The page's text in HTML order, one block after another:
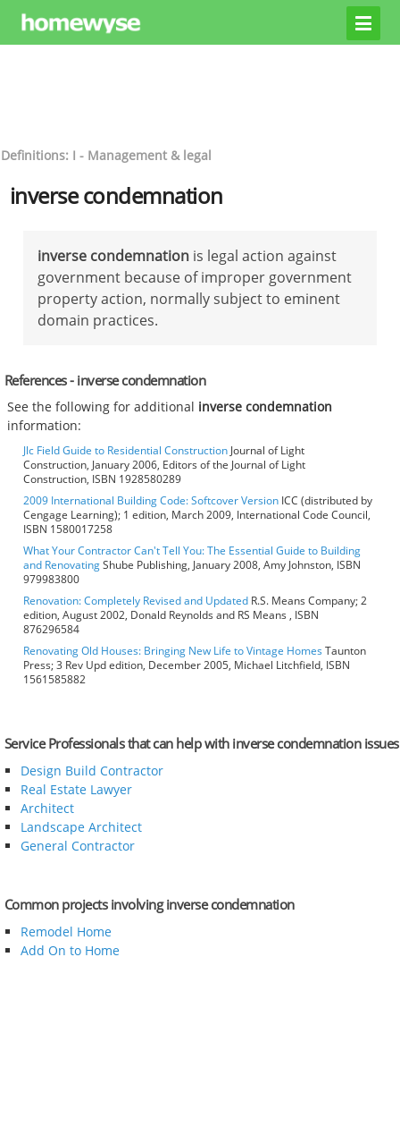
Definitions: I - Management & legal
inverse condemnation
inverse condemnation is legal action against
government because of improper government
property action, normally subject to eminent
domain practices.
References - inverse condemnation
See the following for additional inverse condemnation
information:
Jlc Field Guide to Residential Construction Journal of Light
Construction, January 2006, Editors of the Journal of Light
Construction, ISBN 1928580289
2009 International Building Code: Softcover Version ICC (distributed by
Cengage Learning); 1 edition, March 2009, International Code Council,
ISBN 1580017258
What Your Contractor Can't Tell You: The Essential Guide to Building
and RenovatingShube Publishing, January 2008, Amy Johnston, ISBN
979983800
Renovation: Completely Revised and Updated R.S. Means Company; 2
edition, August 2002, Donald Reynolds and RS Means , ISBN
876296584
Renovating Old Houses: Bringing New Life to Vintage HomesTaunton
Press; 3 Rev Upd edition, December 2005, Michael Litchfield, ISBN
1561585882
Service Professionals that can help with inverse condemnation issues
Design Build Contractor
Real Estate Lawyer
Architect
Landscape Architect
General Contractor
Common projects involving inverse condemnation
Remodel Home
Add On to Home